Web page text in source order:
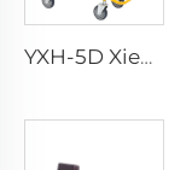
YXH-5D Xiehe Treppensteigrollstuhl Elektrischer Treppenstuhl